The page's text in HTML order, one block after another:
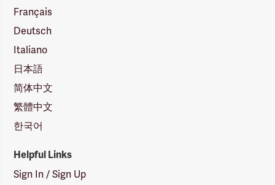
Français
Deutsch
Italiano
日本語
简体中文
繁體中文
한국어
Helpful Links
Sign In / Sign Up